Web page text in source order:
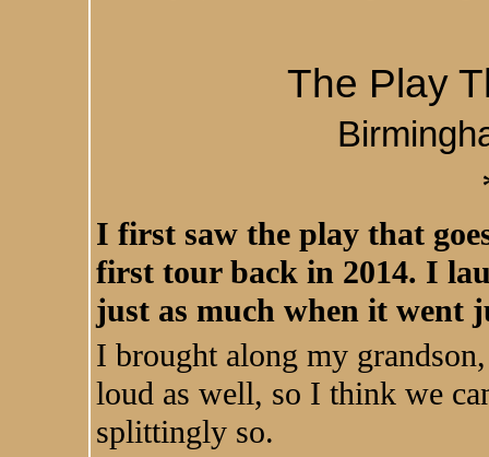
The Play
I first saw the play that
first tour back in 2014. I
just as much when it went
I brought along my
loud as well, so I think we
splittingly so.